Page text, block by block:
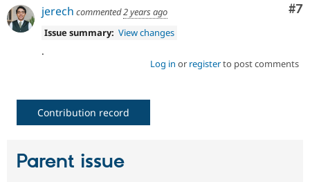
#7
jerech commented2 years ago
Issue summary: View changes
.
Log in or registerto post comments
Contribution record
Parent issue